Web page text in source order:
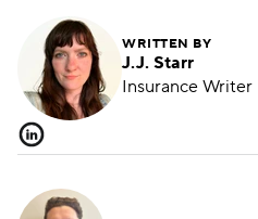
WRITTEN BY
J.J. Starr
Insurance Writer